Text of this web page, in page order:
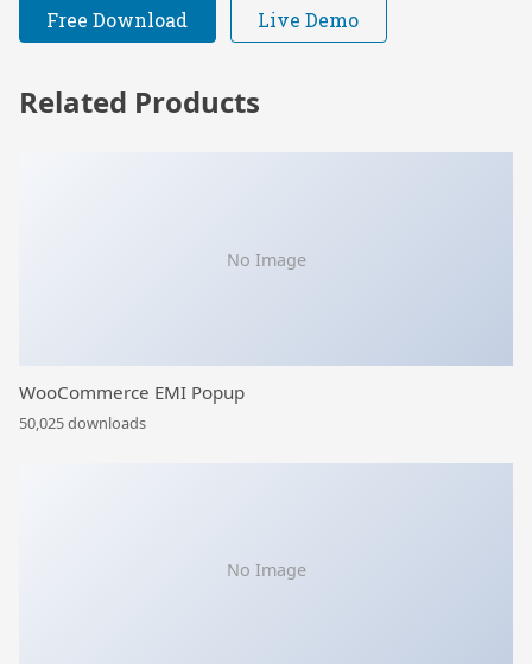
Free Download Live Demo
Related Products
No Image
WooCommerce EMI Popup
50,025 downloads
No Image